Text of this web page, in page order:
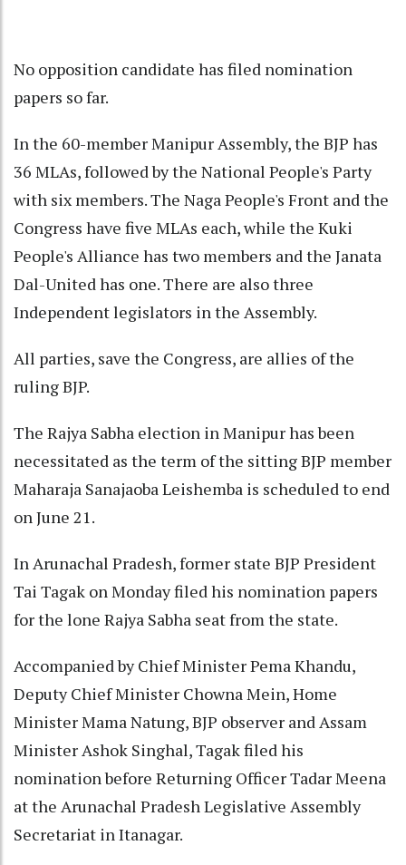
No opposition candidate has filed nomination
papers so far.
In the 60-member Manipur Assembly, the BJP has
36 MLAs, followed by the National People's Party
with six members. The Naga People's Front and the
Congress have five MLAs each, while the Kuki
People's Alliance has two members and the Janata
Dal-United has one. There are also three
Independent legislators in the Assembly.
All parties, save the Congress, are allies of the
ruling BJP.
The Rajya Sabha election in Manipur has been
necessitated as the term of the sitting BJP member
Maharaja Sanajaoba Leishemba is scheduled to end
on June 21.
In Arunachal Pradesh, former state BJP President
Tai Tagak on Monday filed his nomination papers
for the lone Rajya Sabha seat from the state.
Accompanied by Chief Minister Pema Khandu,
Deputy Chief Minister Chowna Mein, Home
Minister Mama Natung, BJP observer and Assam
Minister Ashok Singhal, Tagak filed his
nomination before Returning Officer Tadar Meena
at the Arunachal Pradesh Legislative Assembly
Secretariat in Itanagar.